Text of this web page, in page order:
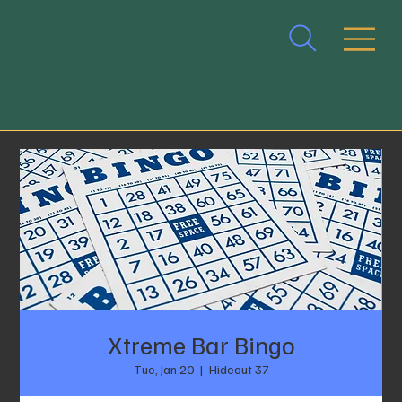
Xtreme Bar Bingo
Tue, Jan 20
  |
Hideout 37